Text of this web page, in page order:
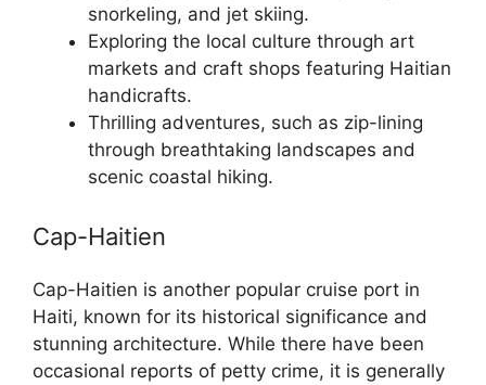
snorkeling, and jet skiing.
Exploring the local culture through art
markets and craft shops featuring Haitian
handicrafts.
Thrilling adventures, such as zip-lining
through breathtaking landscapes and
scenic coastal hiking.
Cap-Haitien
Cap-Haitien is another popular cruise port in
Haiti, known for its historical significance and
stunning architecture. While there have been
occasional reports of petty crime, it is generally